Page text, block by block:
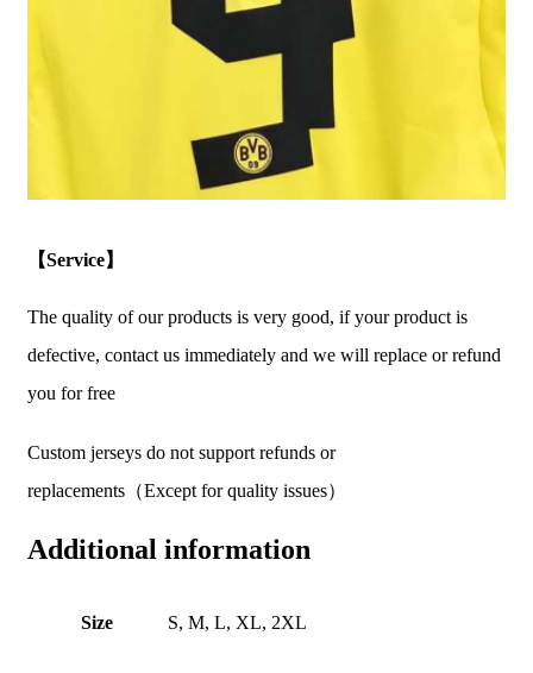
【Service】
The quality of our products is very good, if your product is
defective, contact us immediately and we will replace or refund
you for free
Custom jerseys do not support refunds or
replacements（Except for quality issues）
Additional information
Size S, M, L, XL, 2XL